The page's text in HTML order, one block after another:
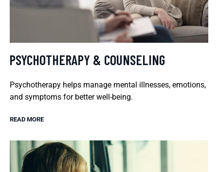
PSYCHOTHERAPY & COUNSELING
Psychotherapy helps manage mental illnesses, emotions,
and symptoms for better well-being.
READ MORE